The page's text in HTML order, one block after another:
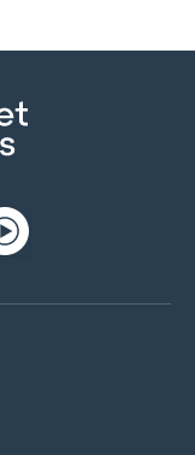
Youtube